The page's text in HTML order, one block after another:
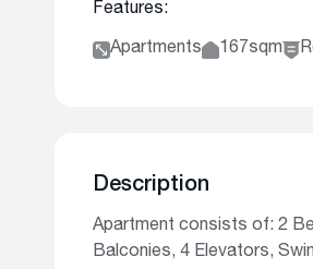
Features:
Apartments 167sqm
Description
Apartment consists of: 2
Balconies, 4 Elevators,